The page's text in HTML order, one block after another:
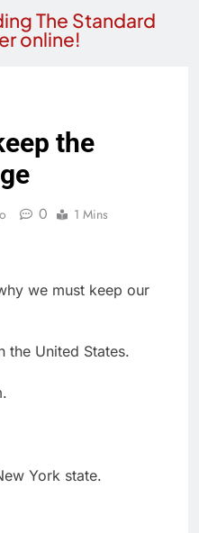
The Standard
online!
the
0 1 Mins
we must keep our
the United States.
York state.